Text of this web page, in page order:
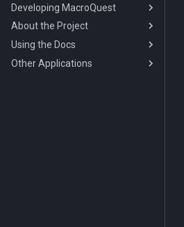
Developing MacroQuest
Debugging
Using Vcpkg
Using cmake
About the Project
Cheat Classifications
Credits
Using the Docs
Working with the
Other Applications